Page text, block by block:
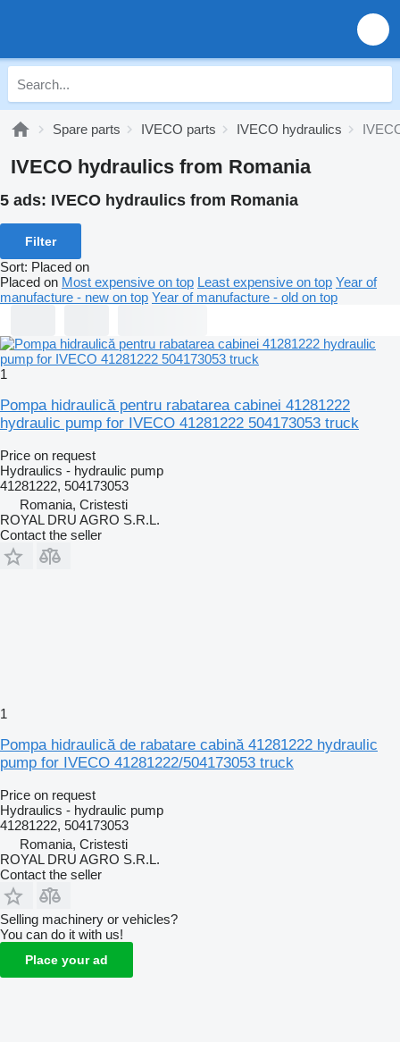
Spare parts IVECO parts IVECO hydraulics
IVECO hydraulics from Romania
5 ads: IVECO hydraulics from Romania
Filter
Sort: Placed on
Placed on Most expensive on top Least expensive on top Year of
manufacture - new on top Year of manufacture - old on top
1
Pompa hidraulică pentru rabatarea cabinei 41281222
hydraulic pump for IVECO 41281222 504173053 truck
Price on request
Hydraulics - hydraulic pump
41281222, 504173053
Romania, Cristesti
ROYAL DRU AGRO S.R.L.
Contact the seller
1
Pompa hidraulică de rabatare cabină 41281222 hydraulic
pump for IVECO 41281222/504173053 truck
Price on request
Hydraulics - hydraulic pump
41281222, 504173053
Romania, Cristesti
ROYAL DRU AGRO S.R.L.
Contact the seller
Selling machinery or vehicles?
You can do it with us!
Place your ad